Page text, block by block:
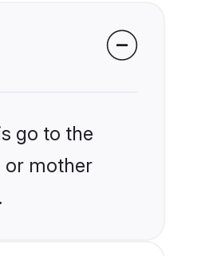
go to the
or mother